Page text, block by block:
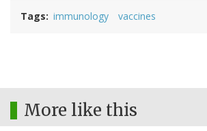
Tags immunology vaccines
More like this